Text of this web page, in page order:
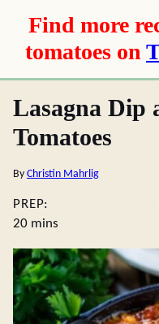
Find more
tomatoes on
Lasagna Dip
Tomatoes
By Christin Mahrlig
PREP:
20minutes
mins